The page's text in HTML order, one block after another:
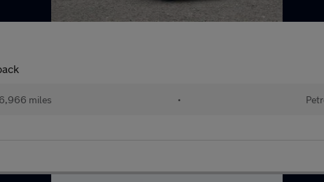
miles •